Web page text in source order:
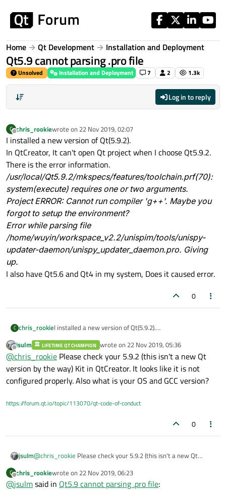
Home Qt Development Installation and Deployment
Qt5.9 cannot parsing .pro file
Unsolved Installation and Deployment 7 2 1.3k
Log in to reply
C
Offline
chris_rookiewrote on 22 Nov 2019, 02:07
last edited by
I installed a new version of Qt(5.9.2).
In QtCreator, It can't open Qt project when I choose Qt5.9.2.
There is the error information.
/usr/local/Qt5.9.2/mkspecs/features/toolchain.prf(70):
system(execute) requires one or two arguments.
Project ERROR: Cannot run compiler 'g++'. Maybe you
forgot to setup the environment?
Error while parsing file
/home/wuyin/workspace_v2.2/unispim/tools/unispy-
updater-daemon/unispy_updater_daemon.pro. Giving
up.
I also have Qt5.6 and Qt4 in my system, Does it caused error.
0
C chris_rookieI installed a new version of Qt(5.9.2).
Qt5.9.2.
There is the error information.
/usr/local/Qt5.9.2/mkspecs/features/toolchain.prf(
70): system(execute) requires one or two
arguments.
you forgot to setup the environment?
/home/wuyin/workspace_v2.2/unispim/tools/unispy
-updater-daemon/unispy_updater_daemon.pro.
I also have Qt5.6 and Qt4 in my system, Does it caused
error.
Offline
jsulm LIFETIME QT CHAMPION wrote on 22 Nov 2019, 05:36
last edited by
@chris_rookie Please check your 5.9.2 (this isn't a new Qt
version by the way) Kit in QtCreator. It looks like it is not
configured properly. Also what is your OS and GCC version?
https://forum.qt.io/topic/113070/qt-code-of-conduct
0
jsulm@chris_rookie Please check your 5.9.2 (this isn't a new Qt
configured properly. Also what is your OS and GCC version?
C
Offline
chris_rookiewrote on 22 Nov 2019, 06:23
last edited by
@jsulmsaid in Qt5.9 cannot parsing .pro file: